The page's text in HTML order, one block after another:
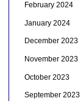
February 2024
January 2024
December 2023
November 2023
October 2023
September 2023